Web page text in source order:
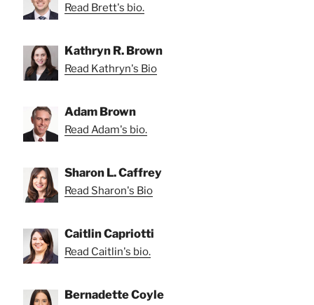
Read Brett's bio.
Kathryn R. Brown
Read Kathryn's Bio
Adam Brown
Read Adam's bio.
Sharon L. Caffrey
Read Sharon's Bio
Caitlin Capriotti
Read Caitlin's bio.
Bernadette Coyle